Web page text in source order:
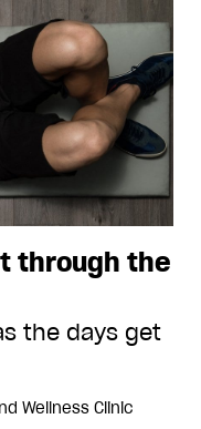
through the
the days get
Wellness Clinic